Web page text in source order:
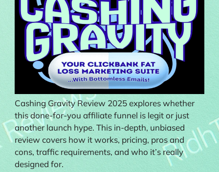
Cashing Gravity Review 2025 explores whether
this done-for-you affiliate funnel is legit or just
another launch hype. This in-depth, unbiased
review covers how it works, pricing, pros and
cons, traffic requirements, and who it’s really
designed for.